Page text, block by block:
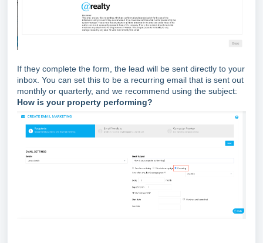
If they complete the form, the lead will be sent directly to your
inbox. You can set this to be a recurring email that is sent out
monthly or quarterly, and we recommend using the subject:
How is your property performing?